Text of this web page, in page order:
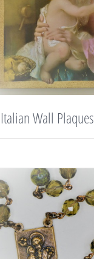
Italian Wall Plaques